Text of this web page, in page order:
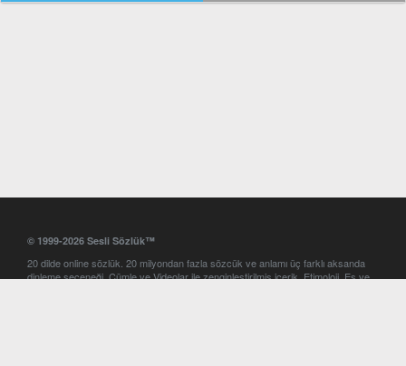
© 1999-2026 Sesli Sözlük™
20 dilde online sözlük. 20 milyondan fazla sözcük ve anlamı üç farklı aksanda
dinleme seçeneği. Cümle ve Videolar ile zenginleştirilmiş içerik. Etimoloji, Eş ve